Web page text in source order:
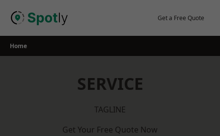
Get a Free Quote
Home
SERVICE
TAGLINE
Get Your Free Quote Now